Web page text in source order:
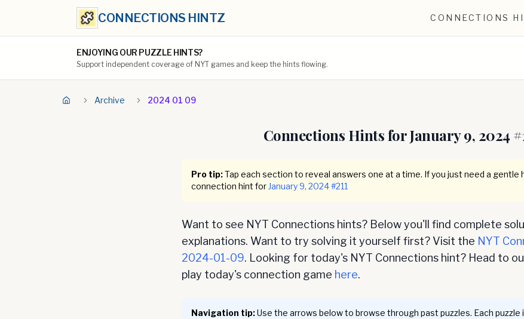
CONNECTIONS HINTZ CONNECTIONS
ENJOYING OUR PUZZLE HINTS?
Support independent coverage of NYT games and keep the hints flowing.
Archive 2024 01 09
Connections Hints forJanuary 9, 2024 #
Pro tip:Tap each section to reveal answers one at a time. If you just need a gentle
connection hint for January 9, 2024#211
Want to see NYT Connections hints? Below you'll find complete
explanations. Want to try solving it yourself first? Visit the NYT
2024-01-09. Looking for today's NYT Connections hint? Head to
play today's connection game here.
Navigation tip:Use the arrows below to browse through past puzzles. Each puzzle